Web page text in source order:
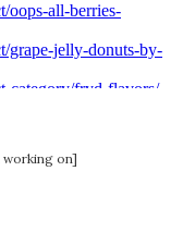
working on]